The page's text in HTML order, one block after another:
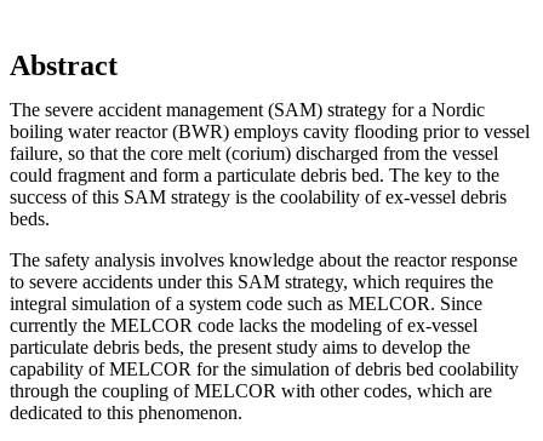
Abstract
The severe accident management (SAM) strategy for a Nordic
boiling water reactor (BWR) employs cavity flooding prior to vessel
failure, so that the core melt (corium) discharged from the vessel
could fragment and form a particulate debris bed. The key to the
success of this SAM strategy is the coolability of ex-vessel debris
beds.
The safety analysis involves knowledge about the reactor response
to severe accidents under this SAM strategy, which requires the
integral simulation of a system code such as MELCOR. Since
currently the MELCOR code lacks the modeling of ex-vessel
particulate debris beds, the present study aims to develop the
capability of MELCOR for the simulation of debris bed coolability
through the coupling of MELCOR with other codes, which are
dedicated to this phenomenon.